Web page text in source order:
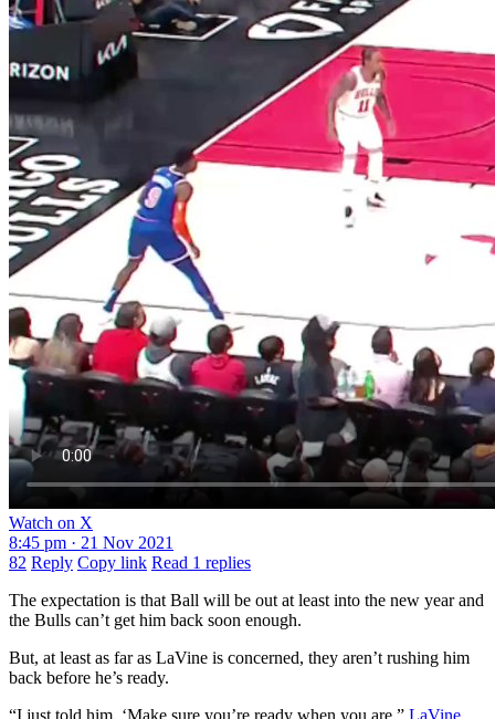
Watch on X
8:45 pm · 21 Nov 2021
82 Reply Copy link Read 1 replies
The expectation is that Ball will be out at least into the new year and
the Bulls can’t get him back soon enough.
But, at least as far as LaVine is concerned, they aren’t rushing him
back before he’s ready.
“I just told him, ‘Make sure you’re ready when you are,” LaVine